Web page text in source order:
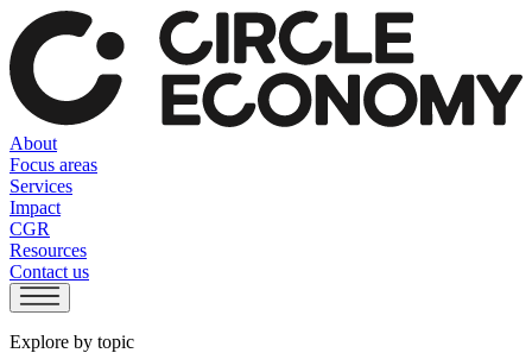
About
Focus areas
Services
Impact
CGR
Resources
Contact us
Explore by topic